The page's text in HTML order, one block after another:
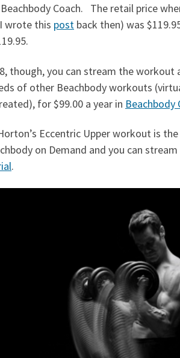
Coach. The retail price
wrote this post back then) was
though, you can stream the workout
of other Beachbody workouts
for $99.00 a year in Beachbody
Eccentric Upper workout is the
on Demand and you can
.